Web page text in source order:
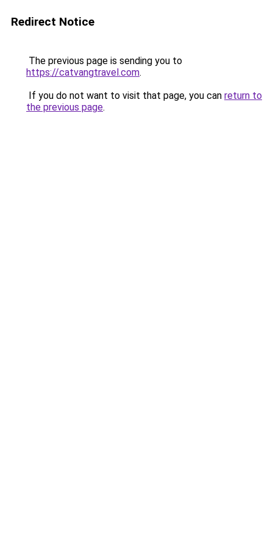
Redirect Notice
The previous page is sending you to
https://catvangtravel.com.
If you do not want to visit that page, you can return to
the previous page.